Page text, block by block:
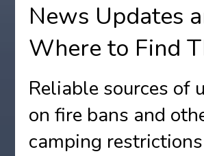
News Updates
Where to Find
Reliable sources of
on fire bans and
camping restrictions